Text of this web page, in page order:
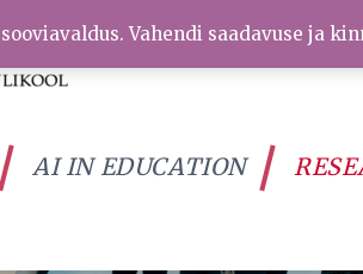
Vahendi saadavuse ja
AI IN EDUCATION